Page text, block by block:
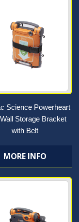
Science Powerheart
Storage Bracket
with Belt
MORE INFO